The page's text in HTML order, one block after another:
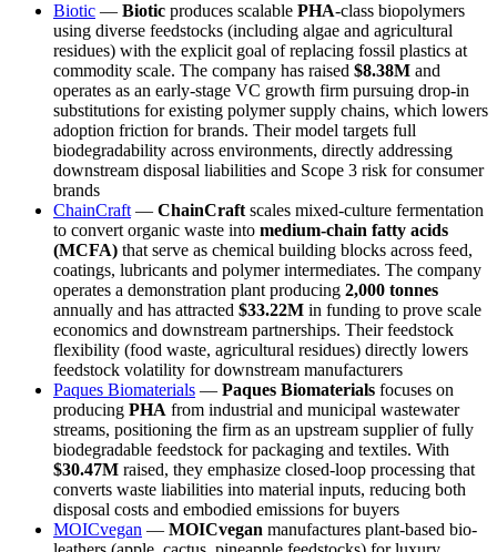
Biotic — Biotic produces scalable PHA-class biopolymers
using diverse feedstocks (including algae and agricultural
residues) with the explicit goal of replacing fossil plastics at
commodity scale. The company has raised $8.38M and
operates as an early-stage VC growth firm pursuing drop-in
substitutions for existing polymer supply chains, which lowers
adoption friction for brands. Their model targets full
biodegradability across environments, directly addressing
downstream disposal liabilities and Scope 3 risk for consumer
brands
ChainCraft — ChainCraft scales mixed-culture fermentation
to convert organic waste into medium-chain fatty acids
(MCFA) that serve as chemical building blocks across feed,
coatings, lubricants and polymer intermediates. The company
operates a demonstration plant producing 2,000 tonnes
annually and has attracted $33.22M in funding to prove scale
economics and downstream partnerships. Their feedstock
flexibility (food waste, agricultural residues) directly lowers
feedstock volatility for downstream manufacturers
Paques Biomaterials — Paques Biomaterials focuses on
producing PHA from industrial and municipal wastewater
streams, positioning the firm as an upstream supplier of fully
biodegradable feedstock for packaging and textiles. With
$30.47M raised, they emphasize closed-loop processing that
converts waste liabilities into material inputs, reducing both
disposal costs and embodied emissions for buyers
MOICvegan — MOICvegan manufactures plant-based bio-